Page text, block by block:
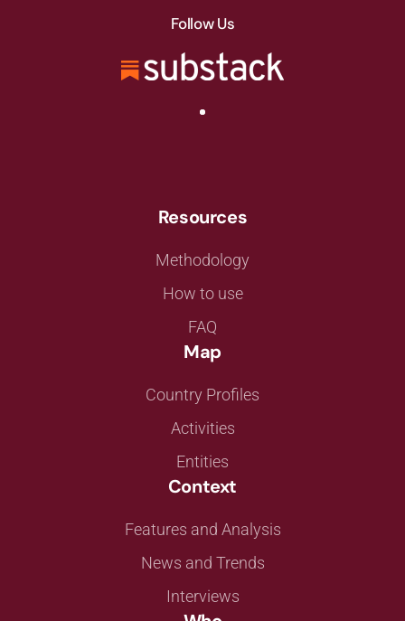
Follow Us
Resources
Methodology
How to use
FAQ
Map
Country Profiles
Activities
Entities
Context
Features and Analysis
News and Trends
Interviews